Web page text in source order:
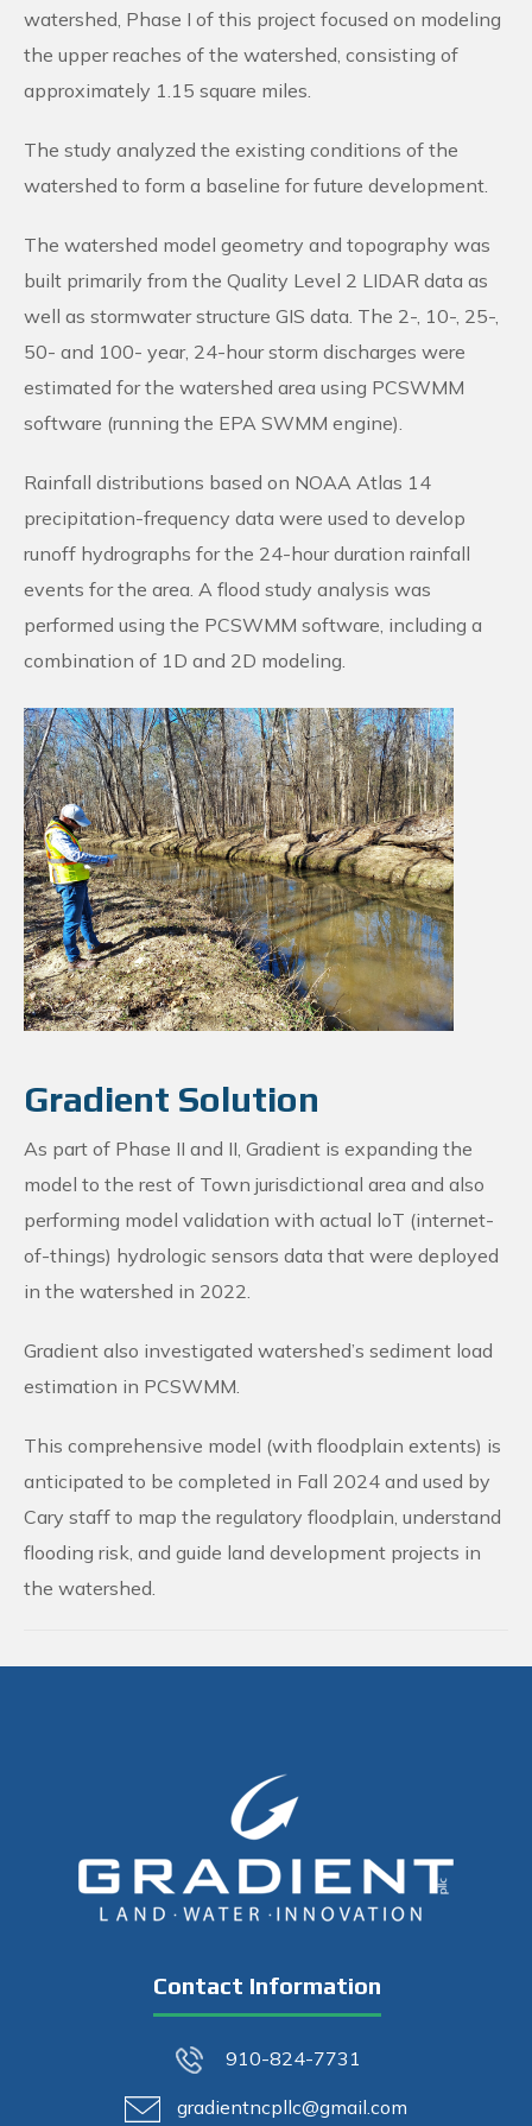
watershed, Phase I of this project focused on modeling
the upper reaches of the watershed, consisting of
approximately 1.15 square miles.
The study analyzed the existing conditions of the
watershed to form a baseline for future development.
The watershed model geometry and topography was
built primarily from the Quality Level 2 LIDAR data as
well as stormwater structure GIS data. The 2-, 10-, 25-,
50- and 100- year, 24-hour storm discharges were
estimated for the watershed area using PCSWMM
software (running the EPA SWMM engine).
Rainfall distributions based on NOAA Atlas 14
precipitation-frequency data were used to develop
runoff hydrographs for the 24-hour duration rainfall
events for the area. A flood study analysis was
performed using the PCSWMM software, including a
combination of 1D and 2D modeling.
Gradient Solution
As part of Phase II and II, Gradient is expanding the
model to the rest of Town jurisdictional area and also
performing model validation with actual loT (internet-
of-things) hydrologic sensors data that were deployed
in the watershed in 2022.
Gradient also investigated watershed’s sediment load
estimation in PCSWMM.
This comprehensive model (with floodplain extents) is
anticipated to be completed in Fall 2024 and used by
Cary staff to map the regulatory floodplain, understand
flooding risk, and guide land development projects in
the watershed.
Contact Information
910-824-7731
gradientncpllc@gmail.com